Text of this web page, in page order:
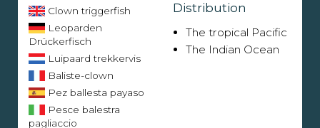
Clown triggerfish
Leoparden
Drückerfisch
Luipaard trekkervis
Baliste-clown
Pez ballesta payaso
Pesce balestra
pagliaccio
Distribution
The tropical Pacific
The Indian Ocean